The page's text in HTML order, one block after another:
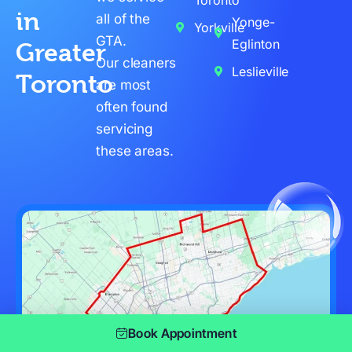
Book Appointment
in
Greater
Toronto
all of the
GTA.
Our cleaners
are most
often found
servicing
these areas.
YorkvilleYonge-
Eglinton
Leslieville